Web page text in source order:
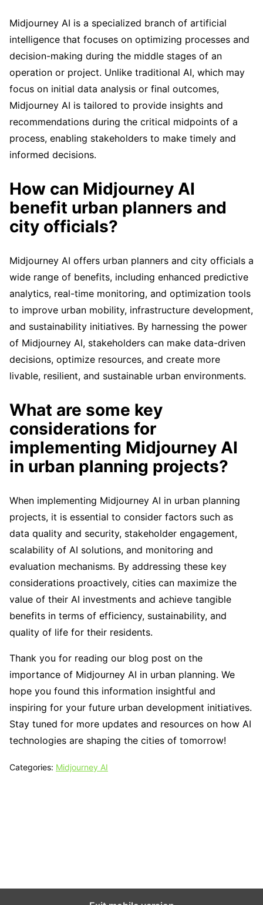
Midjourney AI is a specialized branch of artificial
intelligence that focuses on optimizing processes and
decision-making during the middle stages of an
operation or project. Unlike traditional AI, which may
focus on initial data analysis or final outcomes,
Midjourney AI is tailored to provide insights and
recommendations during the critical midpoints of a
process, enabling stakeholders to make timely and
informed decisions.
How can Midjourney AI
benefit urban planners and
city officials?
Midjourney AI offers urban planners and city officials a
wide range of benefits, including enhanced predictive
analytics, real-time monitoring, and optimization tools
to improve urban mobility, infrastructure development,
and sustainability initiatives. By harnessing the power
of Midjourney AI, stakeholders can make data-driven
decisions, optimize resources, and create more
livable, resilient, and sustainable urban environments.
What are some key
considerations for
implementing Midjourney AI
in urban planning projects?
When implementing Midjourney AI in urban planning
projects, it is essential to consider factors such as
data quality and security, stakeholder engagement,
scalability of AI solutions, and monitoring and
evaluation mechanisms. By addressing these key
considerations proactively, cities can maximize the
value of their AI investments and achieve tangible
benefits in terms of efficiency, sustainability, and
quality of life for their residents.
Thank you for reading our blog post on the
importance of Midjourney AI in urban planning. We
hope you found this information insightful and
inspiring for your future urban development initiatives.
Stay tuned for more updates and resources on how AI
technologies are shaping the cities of tomorrow!
Categories: Midjourney AI